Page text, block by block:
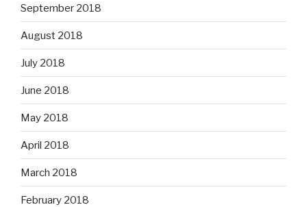
September 2018
August 2018
July 2018
June 2018
May 2018
April 2018
March 2018
February 2018